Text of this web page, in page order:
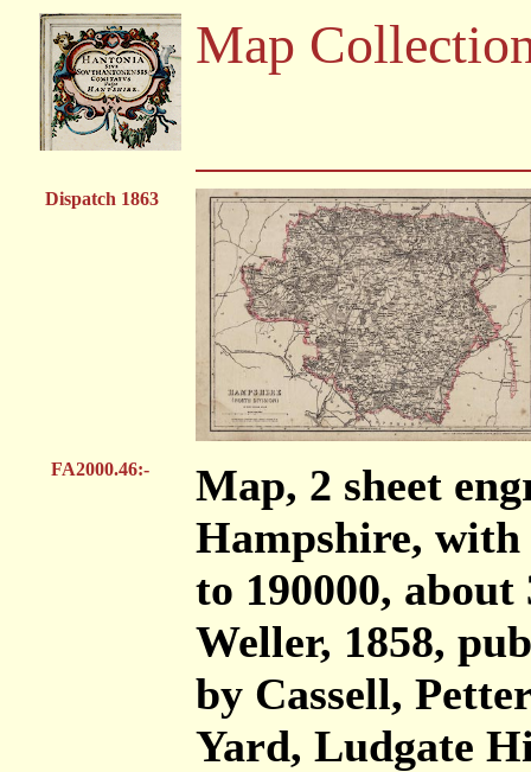
Map
Dispatch 1863
FA2000.46:-
Map, 2 sheet
Hampshire, with
to 190000,
Weller, 1858,
by Cassell,
Yard, Ludgate